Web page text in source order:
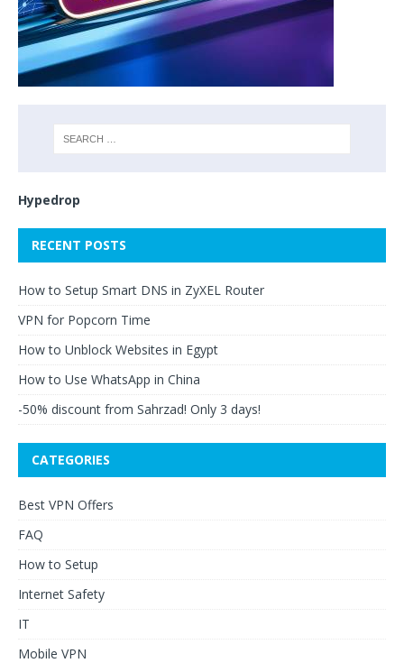
Hypedrop
RECENT POSTS
How to Setup Smart DNS in ZyXEL Router
VPN for Popcorn Time
How to Unblock Websites in Egypt
How to Use WhatsApp in China
-50% discount from Sahrzad! Only 3 days!
CATEGORIES
Best VPN Offers
FAQ
How to Setup
Internet Safety
IT
Mobile VPN